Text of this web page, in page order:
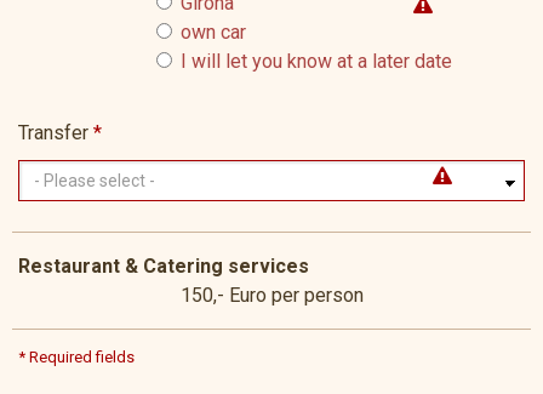
own car
I will let you know at a later date
Transfer *
Restaurant & Catering services
150,- Euro per person
* Required fields